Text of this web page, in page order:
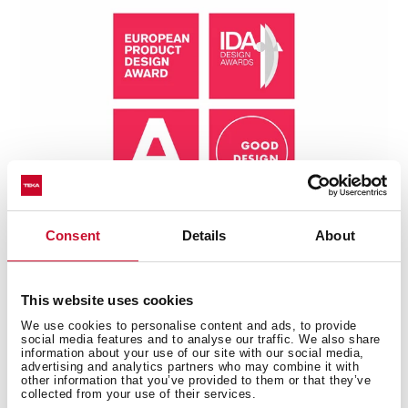
Consent Details About
This website uses cookies
We use cookies to personalise content and ads, to provide
social media features and to analyse our traffic. We also share
information about your use of our site with our social media,
advertising and analytics partners who may combine it with
other information that you’ve provided to them or that they’ve
collected from your use of their services.
Technical details